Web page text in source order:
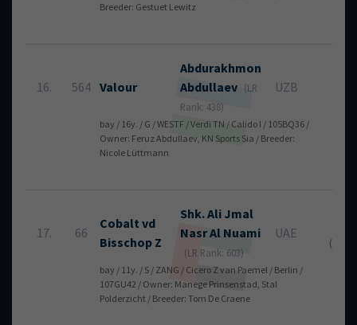
Breeder: Gestuet Lewitz
16. 564 Valour
Abdurakhmon
Abdullaev (LR
Rank: 438)
UZB
bay / 16y. / G / WESTF / Verdi TN / Calido I / 105BQ36 /
Owner: Feruz Abdullaev, KN Sports Sia / Breeder:
Nicole Lüttmann
17. 66
Cobalt vd
Bisschop Z
Shk. Ali Jmal
NasrAl Nuami
(LR Rank: 603)
UAE
(4 + 2)
bay / 11y. / S / ZANG / Cicero Z van Paemel / Berlin /
107GU42 / Owner: Manege Prinsenstad, Stal
Polderzicht / Breeder: Tom De Craene